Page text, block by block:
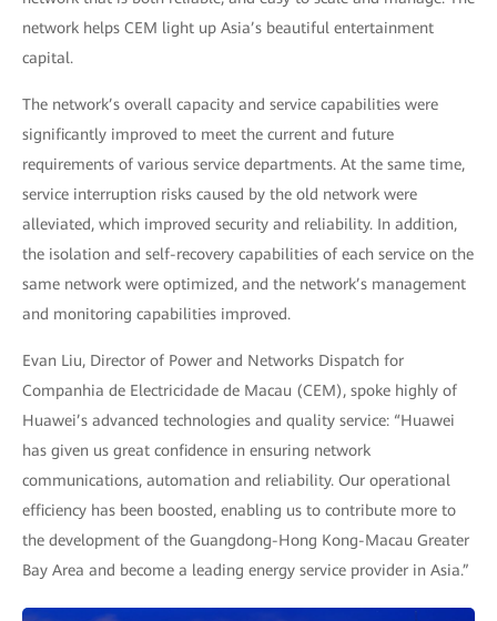
network helps CEM light up Asia’s beautiful entertainment
capital.
The network’s overall capacity and service capabilities were
significantly improved to meet the current and future
requirements of various service departments. At the same time,
service interruption risks caused by the old network were
alleviated, which improved security and reliability. In addition,
the isolation and self-recovery capabilities of each service on the
same network were optimized, and the network’s management
and monitoring capabilities improved.
Evan Liu, Director of Power and Networks Dispatch for
Companhia de Electricidade de Macau (CEM), spoke highly of
Huawei’s advanced technologies and quality service: “Huawei
has given us great confidence in ensuring network
communications, automation and reliability. Our operational
efficiency has been boosted, enabling us to contribute more to
the development of the Guangdong-Hong Kong-Macau Greater
Bay Area and become a leading energy service provider in Asia.”